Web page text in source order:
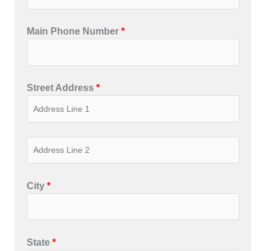
Main Phone Number *
Street Address *
City *
State *